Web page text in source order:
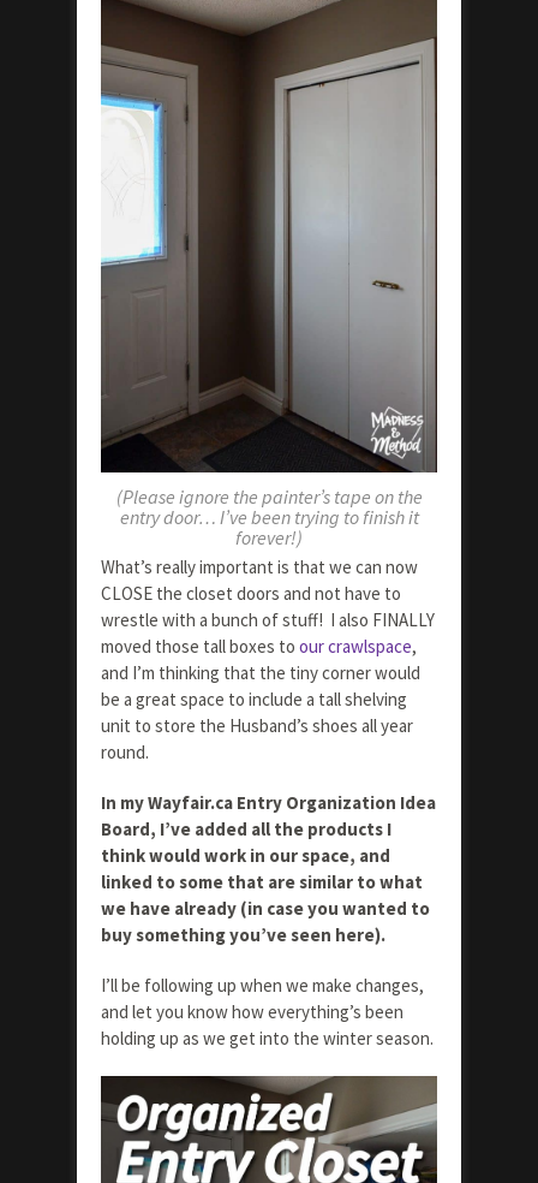
(Please ignore the painter’s tape on the
entry door… I’ve been trying to finish it
forever!)
What’s really important is that we can now
CLOSE the closet doors and not have to
wrestle with a bunch of stuff! I also FINALLY
moved those tall boxes to our crawlspace,
and I’m thinking that the tiny corner would
be a great space to include a tall shelving
unit to store the Husband’s shoes all year
round.
In my Wayfair.ca Entry Organization Idea
Board, I’ve added all the products I
think would work in our space, and
linked to some that are similar to what
we have already (in case you wanted to
buy something you’ve seen here).
I’ll be following up when we make changes,
and let you know how everything’s been
holding up as we get into the winter season.